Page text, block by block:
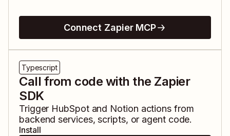
Connect Zapier MCP
Typescript
Call from code with the Zapier
SDK
Trigger HubSpotand Notion actions from
backend services, scripts, or agent code.
Install